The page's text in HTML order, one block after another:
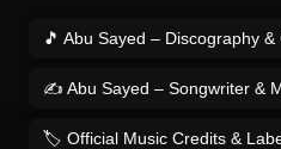
🎵 Abu Sayed – Discography
✍️ Abu Sayed – Songwriter &
🏷️ Official Music Credits &